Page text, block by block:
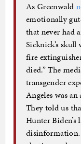
As Greenwald
emotionally
that never had
Sicknick’s skull
fire
died.” The
transgender
Angeles was
They told us
Hunter Biden’s